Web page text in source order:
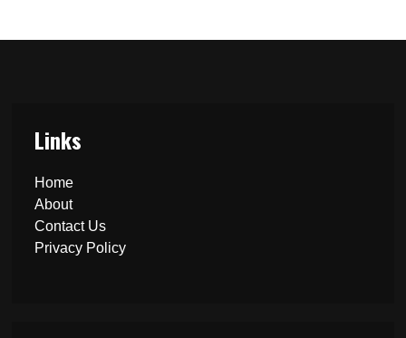
Links
Home
About
Contact Us
Privacy Policy